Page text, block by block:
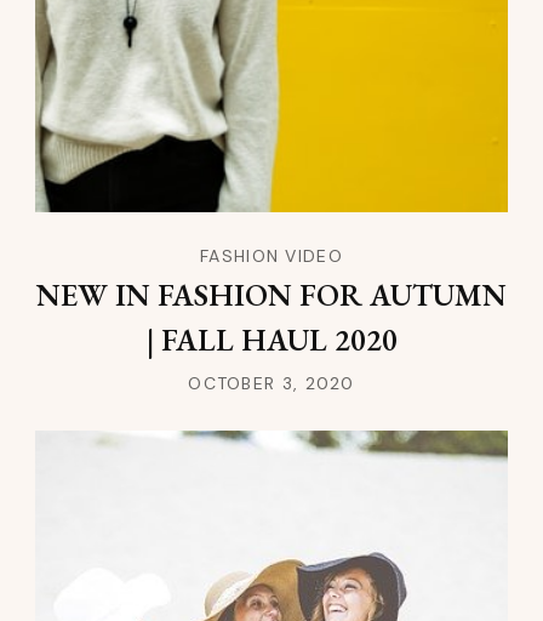
FASHION VIDEO
NEW IN FASHION FOR AUTUMN
| FALL HAUL 2020
OCTOBER 3, 2020